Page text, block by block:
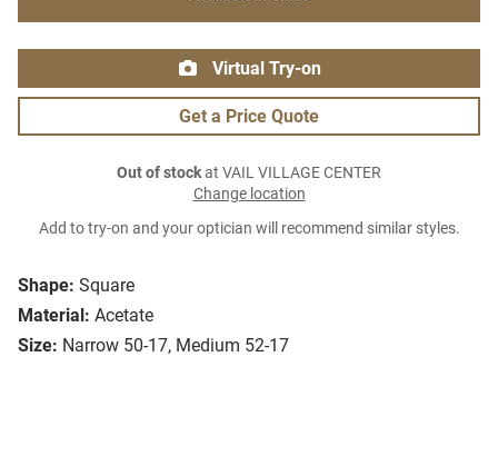
Shape: Square
Material: Acetate
Size: Narrow 50-17, Medium 52-17
Virtual Try-on
Get a Price Quote
Out of stockat VAIL VILLAGE CENTER
Change location
Add to try-on and your optician will recommend similar styles.